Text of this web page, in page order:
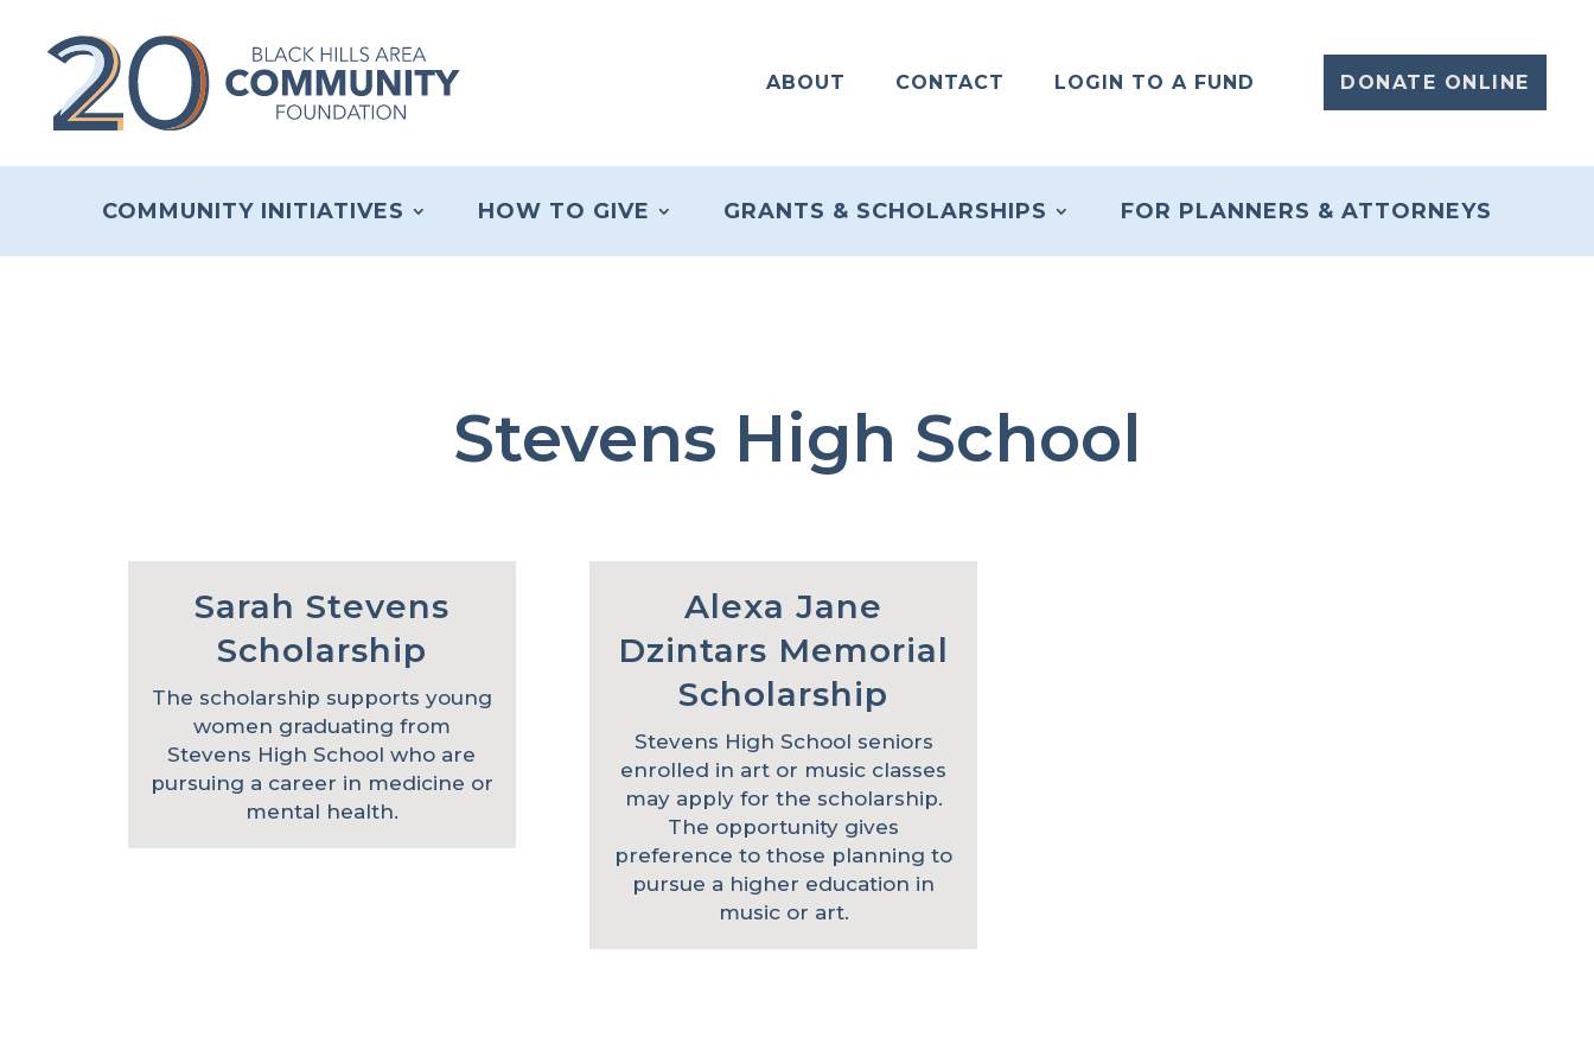
ABOUT CONTACT LOGIN TO A FUND DONATE ONLINE
COMMUNITY INITIATIVES HOW TO GIVE GRANTS & SCHOLARSHIPS FOR PLANNERS & ATTORNEYS
Stevens High School
Sarah Stevens
Scholarship
The scholarship supports young
women graduating from
Stevens High School who are
pursuing a career in medicine or
mental health.
Alexa Jane
Dzintars Memorial
Scholarship
Stevens High School seniors
enrolled in art or music classes
may apply for the scholarship.
The opportunity gives
preference to those planning to
pursue a higher education in
music or art.